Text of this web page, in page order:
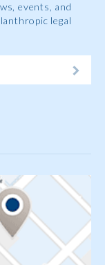
events, and
legal